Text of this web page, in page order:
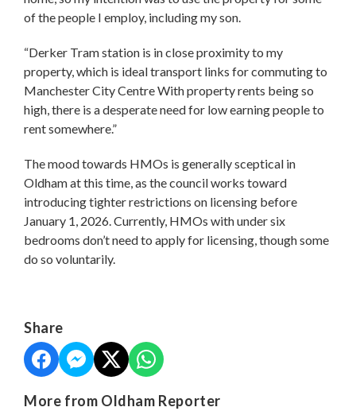
of the people I employ, including my son.
“Derker Tram station is in close proximity to my
property, which is ideal transport links for commuting to
Manchester City Centre With property rents being so
high, there is a desperate need for low earning people to
rent somewhere.”
The mood towards HMOs is generally sceptical in
Oldham at this time, as the council works toward
introducing tighter restrictions on licensing before
January 1, 2026. Currently, HMOs with under six
bedrooms don’t need to apply for licensing, though some
do so voluntarily.
Share
More from Oldham Reporter